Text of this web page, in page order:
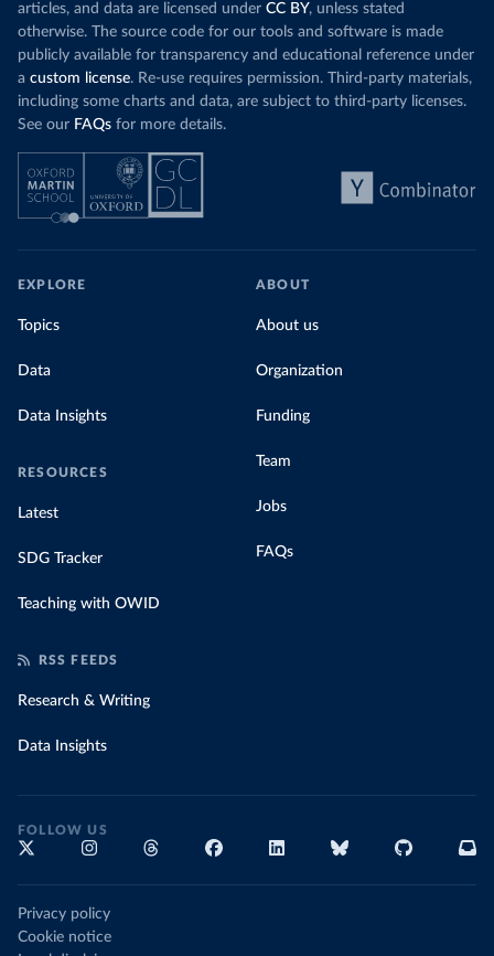
articles, and data are licensed under CC BY, unless stated
otherwise. The source code for our tools and software is made
publicly available for transparency and educational reference under
a custom license. Re-use requires permission. Third-party materials,
including some charts and data, are subject to third-party licenses.
See our FAQs for more details.
EXPLORE
Topics
Data
Data Insights
RESOURCES
Latest
SDG Tracker
Teaching with OWID
ABOUT
About us
Organization
Funding
Team
Jobs
FAQs
RSS FEEDS
Research & Writing
Data Insights
FOLLOW US
Privacy policy
Cookie notice